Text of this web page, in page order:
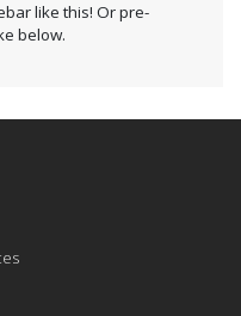
like this! Or pre-
below.